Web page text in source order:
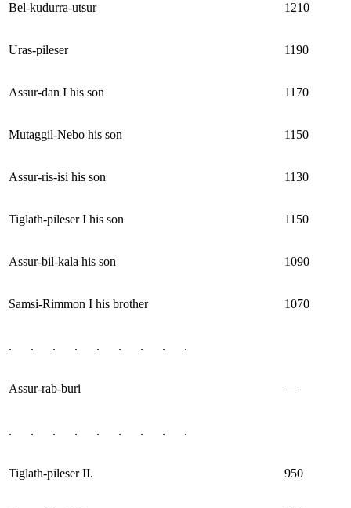
Bel-kudurra-utsur 1210
Uras-pileser 1190
Assur-dan I his son 1170
Mutaggil-Nebo his son 1150
Assur-ris-isi his son 1130
Tiglath-pileser I his son 1150
Assur-bil-kala his son 1090
Samsi-Rimmon I his brother 1070
. . . . . . . . .
Assur-rab-buri —
. . . . . . . . .
Tiglath-pileser II. 950